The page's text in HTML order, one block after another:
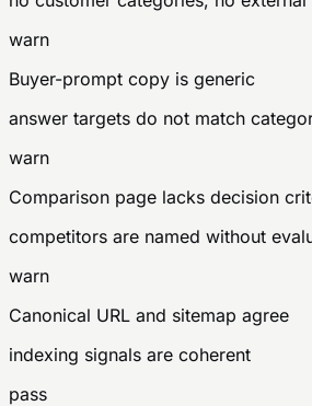
warn
Buyer-prompt copy is generic
answer targets do not match
warn
Comparison page lacks decision
competitors are named without
warn
Canonical URL and sitemap agree
indexing signals are coherent
pass